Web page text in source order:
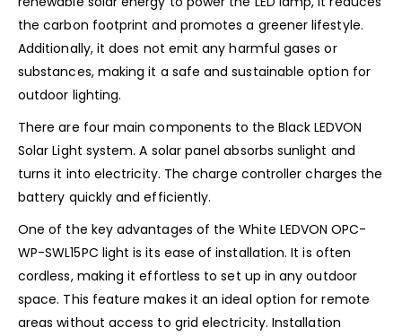
the carbon footprint and promotes a greener lifestyle.
Additionally, it does not emit any harmful gases or
substances, making it a safe and sustainable option for
outdoor lighting.
There are four main components to the Black LEDVON
Solar Light system. A solar panel absorbs sunlight and
turns it into electricity. The charge controller charges the
battery quickly and efficiently.
One of the key advantages of the White LEDVON OPC-
WP-SWL15PC light is its ease of installation. It is often
cordless, making it effortless to set up in any outdoor
space. This feature makes it an ideal option for remote
areas without access to grid electricity. Installation